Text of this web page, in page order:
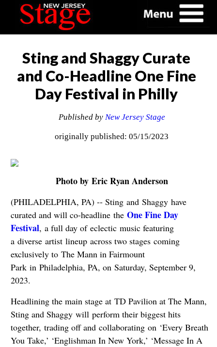
Sting and Shaggy Curate
and Co-Headline One Fine
Day Festival in Philly
Published by New Jersey Stage
originally published: 05/15/2023
Photo by Eric Ryan Anderson
(PHILADELPHIA, PA) -- Sting and Shaggy have
curated and will co-headline the One Fine Day
Festival, a full day of eclectic music featuring
a diverse artist lineup across two stages coming
exclusively to The Mann in Fairmount
Park in Philadelphia, PA, on Saturday, September 9,
2023.
Headlining the main stage at TD Pavilion at The Mann,
Sting and Shaggy will perform their biggest hits
together, trading off and collaborating on ‘Every Breath
You Take,’ ‘Englishman In New York,’ ‘Message In A